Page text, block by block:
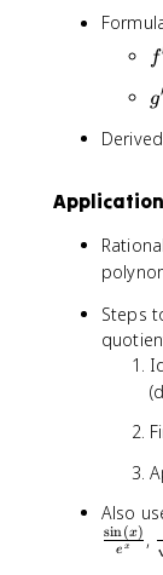
f
(
x
)
f
g
(
)
g′
Steps
Also
e x
sin (x) ,